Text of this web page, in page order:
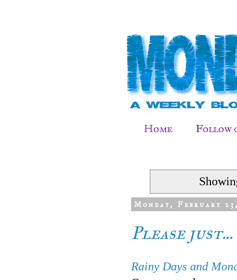
Home Follow
Monday, February
Please
Rainy Days and